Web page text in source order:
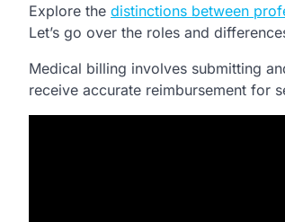
Explore the distinctions between
Let’s go over the roles and
Medical billing involves submitting
receive accurate reimbursement for